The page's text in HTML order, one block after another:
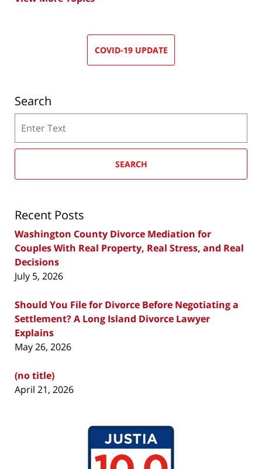
COVID-19 UPDATE
Search
SEARCH
Recent Posts
Washington County Divorce Mediation for
Couples With Real Property, Real Stress, and Real
Decisions
July 5, 2026
Should You File for Divorce Before Negotiating a
Settlement? A Long Island Divorce Lawyer
Explains
May 26, 2026
(no title)
April 21, 2026